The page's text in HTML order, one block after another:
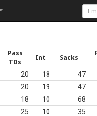
Pass
TDs
Int Sacks
20 18 47
20 19 47
18 10 68
25 10 35